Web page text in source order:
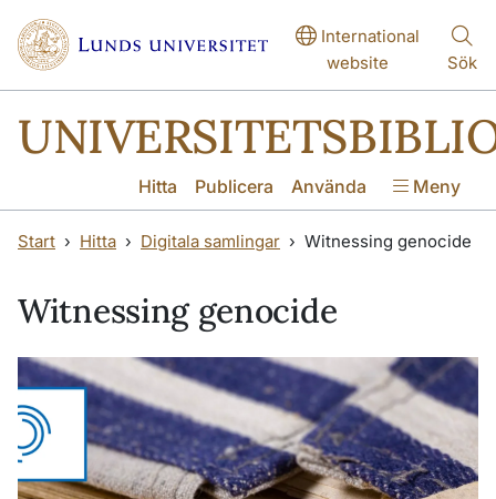
International
website
Sök
Hitta Publicera Använda Meny
Start Hitta Digitala samlingar Witnessing genocide
Witnessing genocide